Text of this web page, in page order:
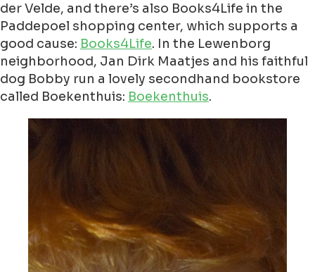
der Velde, and there’s also Books4Life in the
Paddepoel shopping center, which supports a
good cause: Books4Life. In the Lewenborg
neighborhood, Jan Dirk Maatjes and his faithful
dog Bobby run a lovely secondhand bookstore
called Boekenthuis: Boekenthuis.